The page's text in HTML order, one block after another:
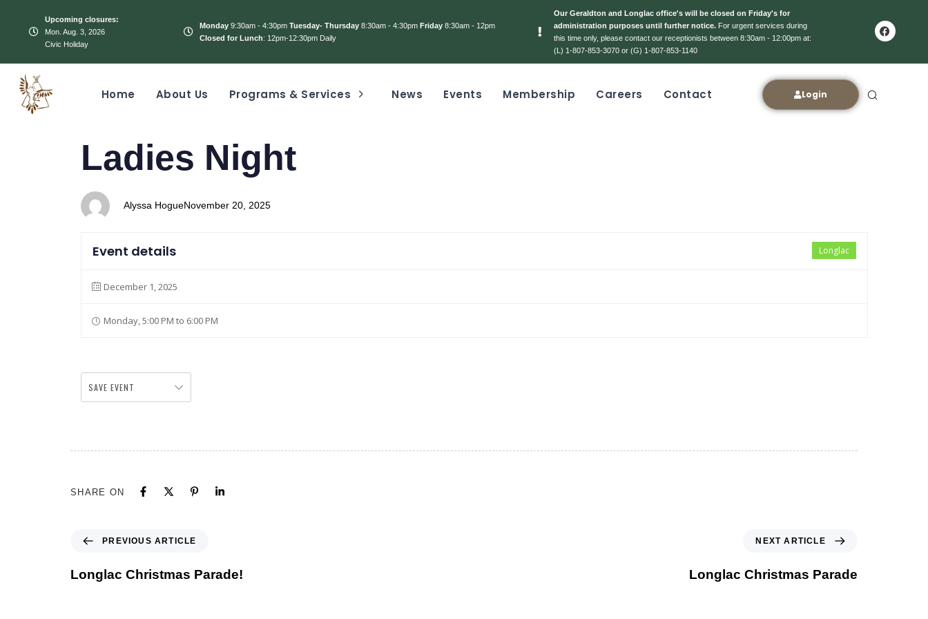
Upcoming closures:
Mon. Aug. 3, 2026
Civic Holiday
Monday9:30am - 4:30pm Tuesday- Thursday8:30am - 4:30pm Friday8:30am - 12pm
Closed for Lunch: 12pm-12:30pm Daily
Our Geraldton and Longlac office's will be closed on Friday's for
administration purposes until further notice. For urgent services during
this time only, please contact our receptionists between 8:30am - 12:00pm at:
(L) 1-807-853-3070 or (G) 1-807-853-1140
Home About Us Programs & Services News Events Membership Careers Contact Login
IN:
Ladies Night
Alyssa Hogue
on:
November 20, 2025
Longlac
Event details
December 1, 2025
Monday, 5:00 PM to 6:00 PM
SAVE EVENT
SHARE ON
PREVIOUS ARTICLE
Longlac Christmas Parade!
NEXT ARTICLE
Longlac Christmas Parade